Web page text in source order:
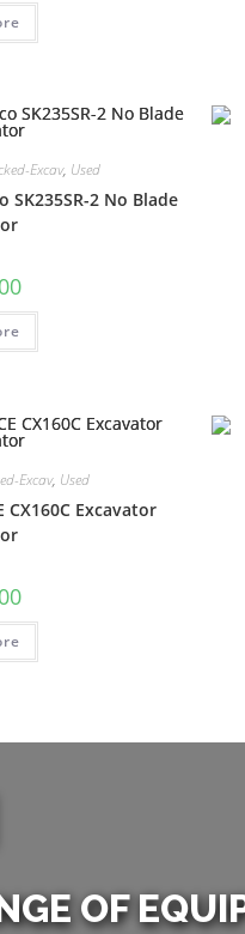
Excav, Used
SK235SR-2 No Blade
Excav, Used
CX160C Excavator
OF